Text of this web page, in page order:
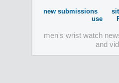
new submissions
use
men's wrist watch
and